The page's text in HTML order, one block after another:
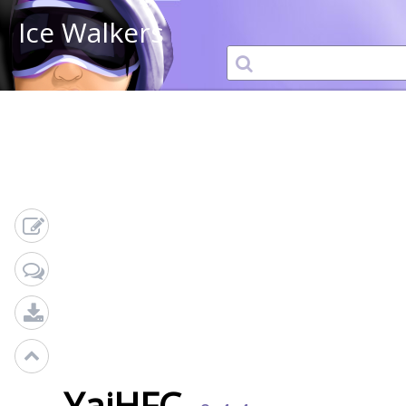
Ice Walkers